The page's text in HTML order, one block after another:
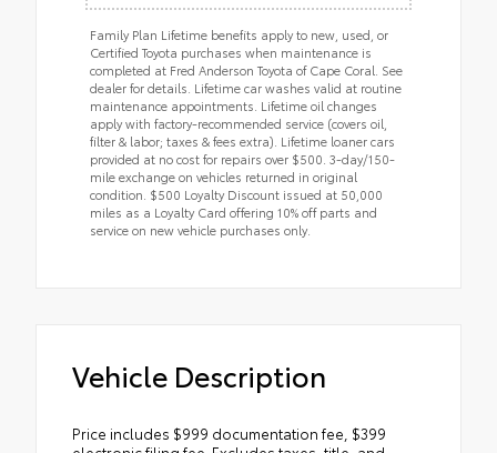
Family Plan Lifetime benefits apply to new, used, or
Certified Toyota purchases when maintenance is
completed at Fred Anderson Toyota of Cape Coral. See
dealer for details. Lifetime car washes valid at routine
maintenance appointments. Lifetime oil changes
apply with factory-recommended service (covers oil,
filter & labor; taxes & fees extra). Lifetime loaner cars
provided at no cost for repairs over $500. 3-day/150-
mile exchange on vehicles returned in original
condition. $500 Loyalty Discount issued at 50,000
miles as a Loyalty Card offering 10% off parts and
service on new vehicle purchases only.
Vehicle Description
Price includes $999 documentation fee, $399